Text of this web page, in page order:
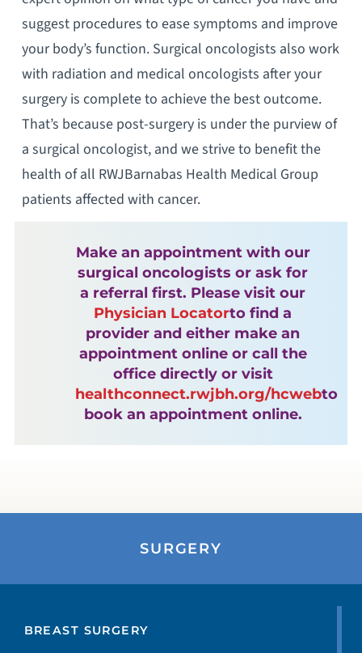
suggest procedures to ease symptoms and improve
your body’s function. Surgical oncologists also work
with radiation and medical oncologists after your
surgery is complete to achieve the best outcome.
That’s because post-surgery is under the purview of
a surgical oncologist, and we strive to benefit the
health of all RWJBarnabas Health Medical Group
patients affected with cancer.
Make an appointment with our
surgical oncologists or ask for
a referral first. Please visit our
Physician Locatorto find a
provider and either make an
appointment online or call the
office directly or visit
healthconnect.rwjbh.org/hcwebto
book an appointment online.
SURGERY
BREAST SURGERY